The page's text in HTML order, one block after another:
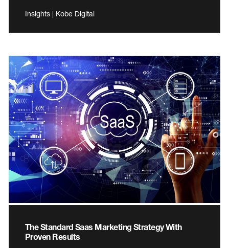
Insights | Kobe Digital
The Standard Saas Marketing Strategy With
Proven Results